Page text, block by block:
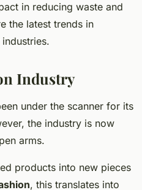
in reducing waste and
the latest trends in
Industry
under the scanner for its
the industry is now
arms.
products into new pieces
, this translates into